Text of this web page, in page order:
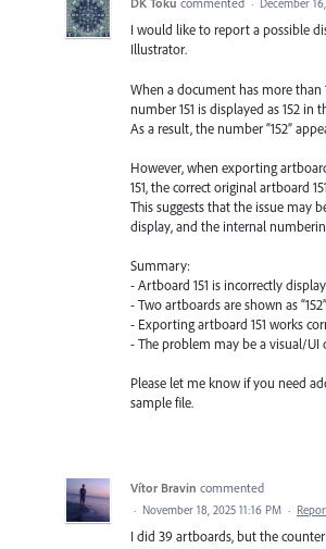
· December
I would like to report a possible
Illustrator.
When a document has more than
number 151 is displayed as 152 in
As a result, the number “152”
However, when exporting
151, the correct original artboard
This suggests that the issue may
display, and the internal
Summary:
- Artboard 151 is incorrectly
- Two artboards are shown as “152”
- Exporting artboard 151 works
- The problem may be a visual/UI
Please let me know if you need
sample file.
Vítor Bravin commented
· November 18, 2025 11:16 PM ·
I did 39 artboards, but the